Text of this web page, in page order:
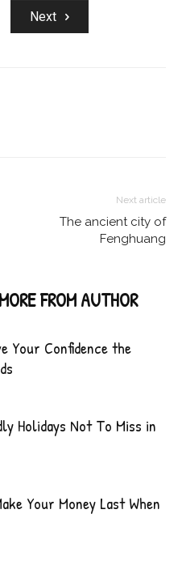
Next
Next article
The ancient city of
Fenghuang
MORE FROM AUTHOR
Your Confidence the
Holidays Not To Miss in
Your Money Last When